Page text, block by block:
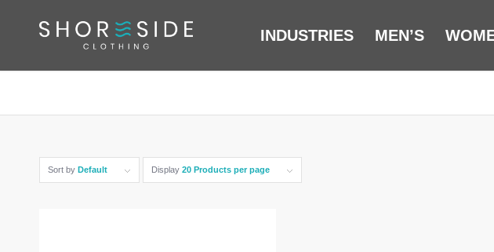
INDUSTRIES MEN’S
Sort by Default Display 20 Products per page